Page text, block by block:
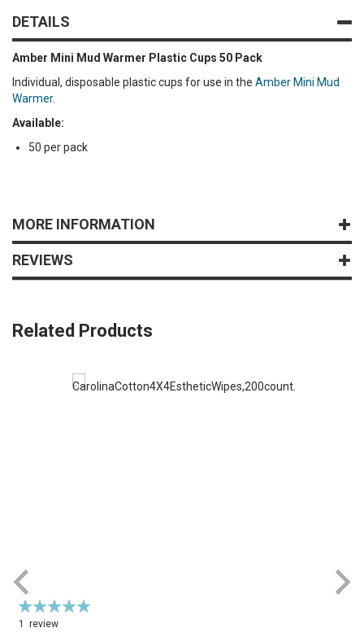
DETAILS
Amber Mini Mud Warmer Plastic Cups 50 Pack
Individual, disposable plastic cups for use in the Amber Mini Mud
Warmer.
Available:
50 per pack
MORE INFORMATION
REVIEWS
Related Products
Rating:
100%
1 review